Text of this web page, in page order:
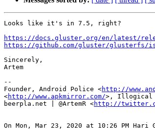
Looks like it's in 7.5, right?
https://docs.gluster.org/en/latest/
https://github.com/gluster/glusterfs/
Sincerely,
Artem
--
Founder, Android Police <http://
<http://www.apkmirror.com/>, Illogical
beerpla.net | @ArtemR <http://
On Mon, Mar 23, 2020 at 10:26 PM Hari